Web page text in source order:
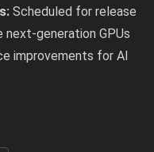
Scheduled for release
next-generation GPUs
improvements for AI